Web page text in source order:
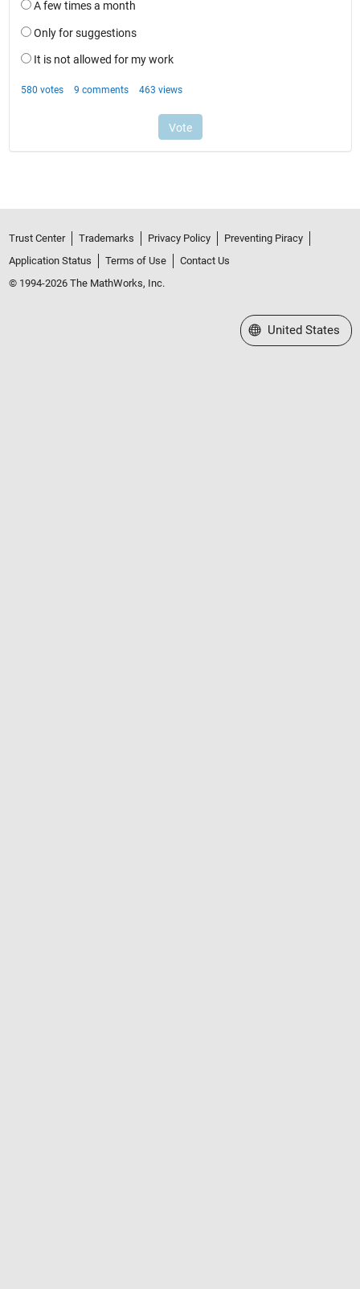
Trust Center Trademarks Privacy Policy
Preventing Piracy
Application Status
Terms of Use
Contact Us
© 1994-2026 The MathWorks, Inc.
Select a Web Site
United States